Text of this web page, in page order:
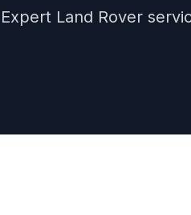
Expert Land Rover